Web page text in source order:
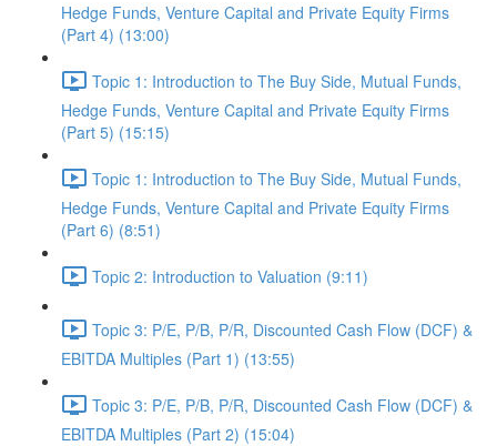
Hedge Funds, Venture Capital and Private Equity Firms
(Part 4) (13:00)
Topic 1: Introduction to The Buy Side, Mutual Funds,
Hedge Funds, Venture Capital and Private Equity Firms
(Part 5) (15:15)
Topic 1: Introduction to The Buy Side, Mutual Funds,
Hedge Funds, Venture Capital and Private Equity Firms
(Part 6) (8:51)
Topic 2: Introduction to Valuation (9:11)
Topic 3: P/E, P/B, P/R, Discounted Cash Flow (DCF) &
EBITDA Multiples (Part 1) (13:55)
Topic 3: P/E, P/B, P/R, Discounted Cash Flow (DCF) &
EBITDA Multiples (Part 2) (15:04)